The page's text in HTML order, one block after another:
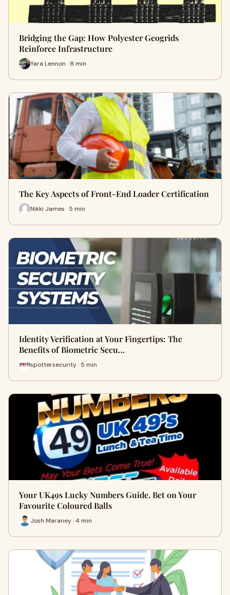
Bridging the Gap: How Polyester Geogrids
Reinforce Infrastructure
Yara Lennon · 8 min
The Key Aspects of Front-End Loader Certification
Nikki James · 5 min
Identity Verification at Your Fingertips: The
Benefits of Biometric Secu…
spottersecurity · 5 min
Your UK49s Lucky Numbers Guide. Bet on Your
Favourite Coloured Balls
Josh Maraney · 4 min